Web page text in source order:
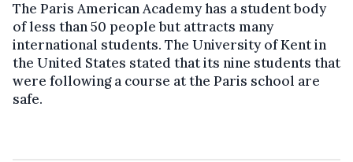
The Paris American Academy has a student body
of less than 50 people but attracts many
international students. The University of Kent in
the United States stated that its nine students that
were following a course at the Paris school are
safe.